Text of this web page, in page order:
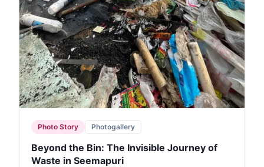
Photo Story Photogallery
Beyond the Bin: The Invisible Journey of
Waste in Seemapuri